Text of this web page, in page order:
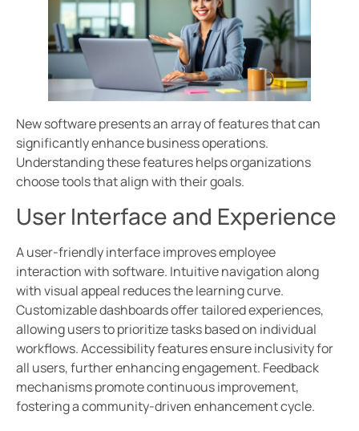
New software presents an array of features that can
significantly enhance business operations.
Understanding these features helps organizations
choose tools that align with their goals.
User Interface and Experience
A user-friendly interface improves employee
interaction with software. Intuitive navigation along
with visual appeal reduces the learning curve.
Customizable dashboards offer tailored experiences,
allowing users to prioritize tasks based on individual
workflows. Accessibility features ensure inclusivity for
all users, further enhancing engagement. Feedback
mechanisms promote continuous improvement,
fostering a community-driven enhancement cycle.